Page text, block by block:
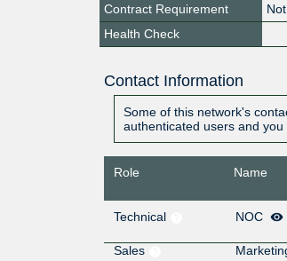
Contract Requirement
Health Check
Contact Information
Some of this network's
authenticated users and
Role Name
Technical
NOC
Sales